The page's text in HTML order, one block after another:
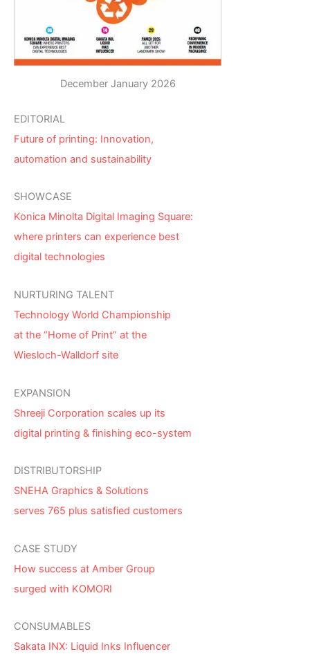
December January 2026
EDITORIAL
Future of printing: Innovation,
automation and sustainability
SHOWCASE
Konica Minolta Digital Imaging Square:
where printers can experience best
digital technologies
NURTURING TALENT
Technology World Championship
at the “Home of Print” at the
Wiesloch-Walldorf site
EXPANSION
Shreeji Corporation scales up its
digital printing & finishing eco-system
DISTRIBUTORSHIP
SNEHA Graphics & Solutions
serves 765 plus satisfied customers
CASE STUDY
How success at Amber Group
surged with KOMORI
CONSUMABLES
Sakata INX: Liquid Inks Influencer